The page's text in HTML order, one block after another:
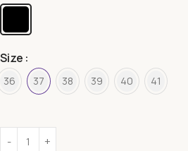
Size
36 37 38 39 40 41